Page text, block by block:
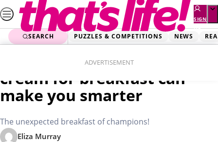
Skip
to
content
SIGN
UP
SEARCH PUZZLES & COMPETITIONS NEWS
ADVERTISEMENT
Study reveals eating ice-
cream for breakfast can
make you smarter
The unexpected breakfast of champions!
Eliza Murray